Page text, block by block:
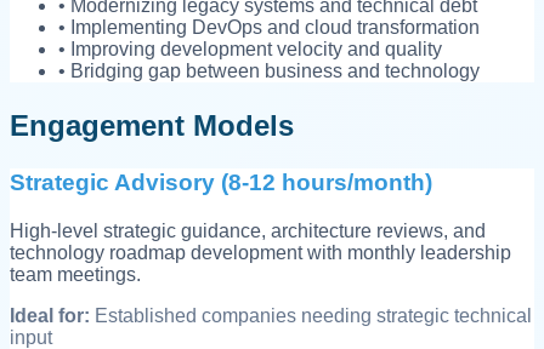
• Modernizing legacy systems and technical debt
• Implementing DevOps and cloud transformation
• Improving development velocity and quality
• Bridging gap between business and technology
Engagement Models
Strategic Advisory (8-12 hours/month)
High-level strategic guidance, architecture reviews, and
technology roadmap development with monthly leadership
team meetings.
Ideal for: Established companies needing strategic technical
input